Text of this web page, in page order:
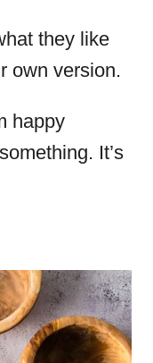
they like
own version.
happy
It’s